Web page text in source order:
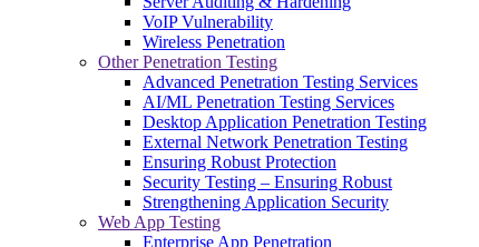
VoIP Vulnerability
Wireless Penetration
Other Penetration Testing
Advanced Penetration Testing Services
AI/ML Penetration Testing Services
Desktop Application Penetration Testing
External Network Penetration Testing
Ensuring Robust Protection
Security Testing – Ensuring Robust
Strengthening Application Security
Web App Testing
Enterprise App Penetration